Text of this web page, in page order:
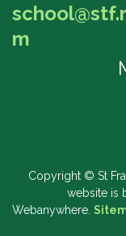
m
Copyright © St
website is
Webanywhere.